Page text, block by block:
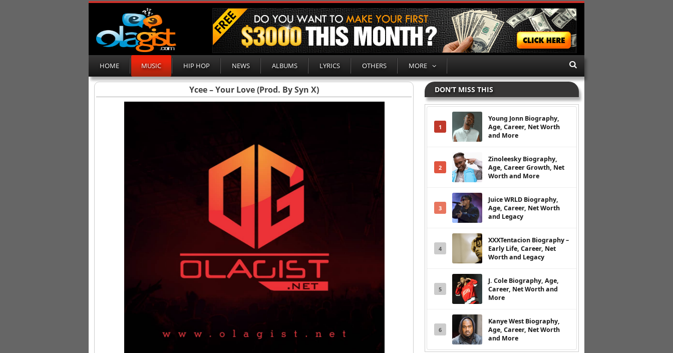
HOME MUSIC HIP HOP NEWS ALBUMS LYRICS OTHERS MORE
Ycee – Your Love (Prod. By Syn X) DON’T MISS THIS
1
Young Jonn Biography,
Age, Career, Net Worth
and More
2
Zinoleesky Biography,
Age, Career Growth, Net
Worth and More
3
Juice WRLD Biography,
Age, Career, Net Worth
and Legacy
4
XXXTentacion Biography –
Early Life, Career, Net
Worth and Legacy
5
J. Cole Biography, Age,
Career, Net Worth and
More
6
Kanye West Biography,
Age, Career, Net Worth
and More